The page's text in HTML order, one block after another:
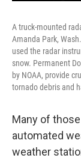
A truck-mounted
Amanda Park,
used the radar
snow. Permanent
by NOAA, provide
tornado debris and
Many of
automated
weather